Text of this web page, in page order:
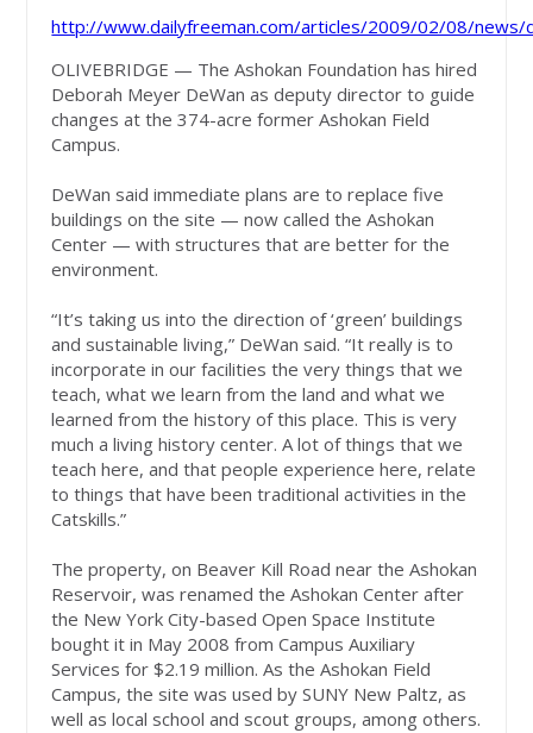
http://www.dailyfreeman.com/articles/2009/02/08/
OLIVEBRIDGE — The Ashokan Foundation has hired
Deborah Meyer DeWan as deputy director to guide
changes at the 374-acre former Ashokan Field
Campus.
DeWan said immediate plans are to replace five
buildings on the site — now called the Ashokan
Center — with structures that are better for the
environment.
“It’s taking us into the direction of ‘green’ buildings
and sustainable living,” DeWan said. “It really is to
incorporate in our facilities the very things that we
teach, what we learn from the land and what we
learned from the history of this place. This is very
much a living history center. A lot of things that we
teach here, and that people experience here, relate
to things that have been traditional activities in the
Catskills.”
The property, on Beaver Kill Road near the Ashokan
Reservoir, was renamed the Ashokan Center after
the New York City-based Open Space Institute
bought it in May 2008 from Campus Auxiliary
Services for $2.19 million. As the Ashokan Field
Campus, the site was used by SUNY New Paltz, as
well as local school and scout groups, among others.